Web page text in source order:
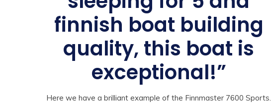
finnish boat building
quality, this boat is
exceptional!”
Here we have a brilliant example of the Finnmaster 7600 Sports.